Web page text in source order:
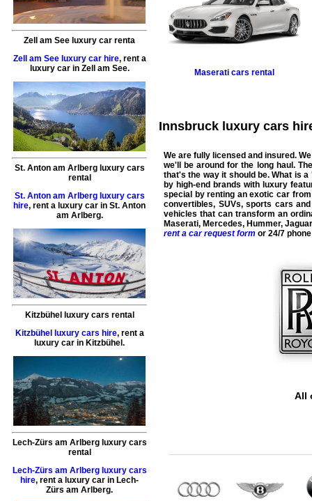
Zell am See luxury car renta
Zell am See luxury car hire, rent a
luxury carin Zell am See.
St. Anton am Arlberg luxury cars
rental
St. Anton am Arlberg luxury cars
hire, rent a luxury car in St. Anton
am Arlberg.
Kitzbühel luxury cars rental
Kitzbühel luxury cars hire, rent a
luxury car in Kitzbühel .
Lech-Zürs am Arlberg luxury cars
rental
Lech-Zürs am Arlberg luxury cars
hire, rent a luxury car in Lech-
Zürs am Arlberg.
Maserati cars rental
Innsbruck luxury cars
We are fully licensed and insured.
we'll be around for the long haul.
that's the way it should be. What is a
by high-end brands with luxury
special by renting an exotic car
convertibles, SUVs, sports cars
vehicles that can transform an
Maserati,Mercedes,Hummer,Jaguar
rent a car request form or 24/7
All